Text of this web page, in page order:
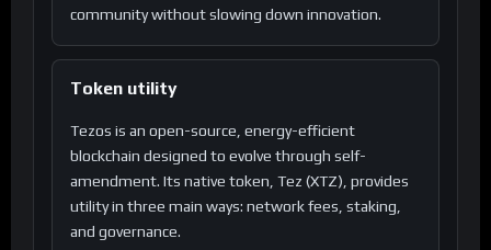
community without slowing down innovation.
Token utility
Tezos is an open-source, energy-efficient
blockchain designed to evolve through self-
amendment. Its native token, Tez (XTZ), provides
utility in three main ways: network fees, staking,
and governance.